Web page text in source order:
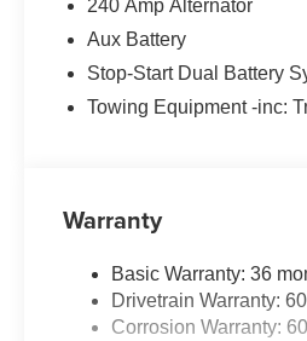
240 Amp Alternator
Aux Battery
Stop-Start Dual Battery
Towing Equipment -inc:
Warranty
Basic Warranty: 36
Drivetrain Warranty:
Corrosion Warranty: